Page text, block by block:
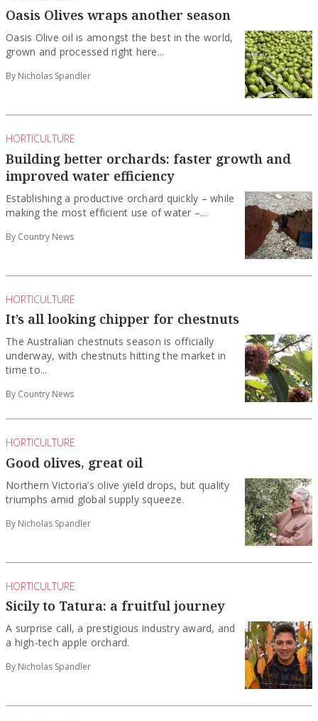
Oasis Olives wraps another season
Oasis Olive oil is amongst the best in the world,
grown and processed right here...
By Nicholas Spandler
HORTICULTURE
Building better orchards: faster growth and
improved water efficiency
Establishing a productive orchard quickly – while
making the most efficient use of water –...
By Country News
HORTICULTURE
It’s all looking chipper for chestnuts
The Australian chestnuts season is officially
underway, with chestnuts hitting the market in
time to...
By Country News
HORTICULTURE
Good olives, great oil
Northern Victoria’s olive yield drops, but quality
triumphs amid global supply squeeze.
By Nicholas Spandler
HORTICULTURE
Sicily to Tatura: a fruitful journey
A surprise call, a prestigious industry award, and
a high-tech apple orchard.
By Nicholas Spandler